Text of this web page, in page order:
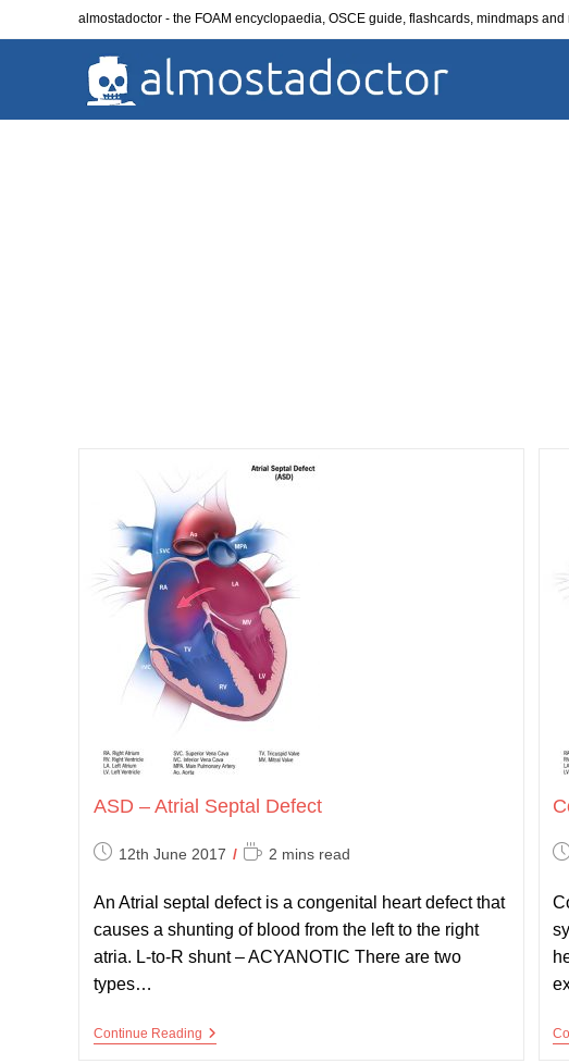
almostadoctor - the FOAM encyclopaedia, OSCE guide, flashcards, mindmaps and
ASD – Atrial Septal Defect
Post12th June 2017
Reading2 mins read
An Atrial septal defect is a congenital heart defect that
causes a shunting of blood from the left to the right
atria. L-to-R shunt – ACYANOTIC There are two
types…
Continue ReadingASD